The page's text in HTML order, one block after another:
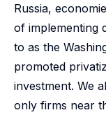
Russia,
of implementing
to as the
promoted
investment. We
only firms near